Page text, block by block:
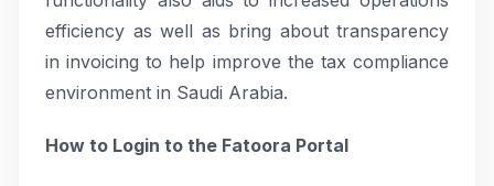
efficiency as well as bring about transparency
in invoicing to help improve the tax compliance
environment in Saudi Arabia.
How to Login to the Fatoora Portal